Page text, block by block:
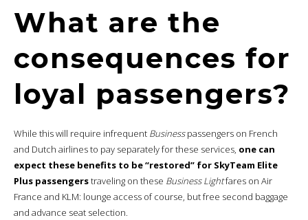
What are the
consequences for
loyal passengers?
While this will require infrequent Businesspassengers on French
and Dutch airlines to pay separately for these services, one can
expect these benefits to be “restored” for SkyTeam Elite
Plus passengerstraveling on these Business Lightfares on Air
France and KLM: lounge access of course, but free second baggage
and advance seat selection.